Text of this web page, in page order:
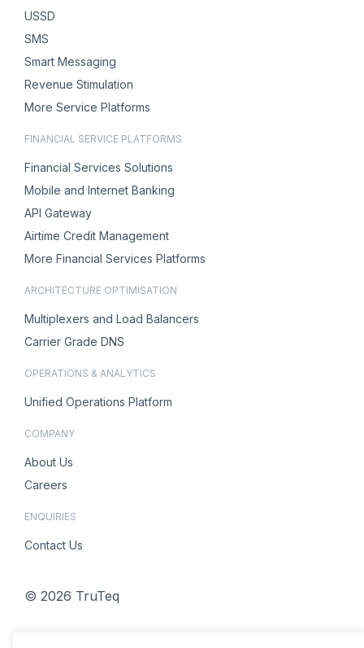
USSD
SMS
Smart Messaging
Revenue Stimulation
More Service Platforms
FINANCIAL SERVICE PLATFORMS
Financial Services Solutions
Mobile and Internet Banking
API Gateway
Airtime Credit Management
More Financial Services Platforms
ARCHITECTURE OPTIMISATION
Multiplexers and Load Balancers
Carrier Grade DNS
OPERATIONS & ANALYTICS
Unified Operations Platform
COMPANY
About Us
Careers
ENQUIRIES
Contact Us
© 2026 TruTeq